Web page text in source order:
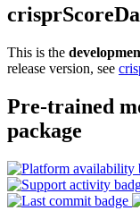
This is the
release version, see
Pre-trained
package